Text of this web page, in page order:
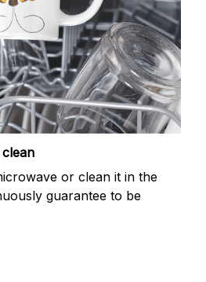
or clean it in the
guarantee to be